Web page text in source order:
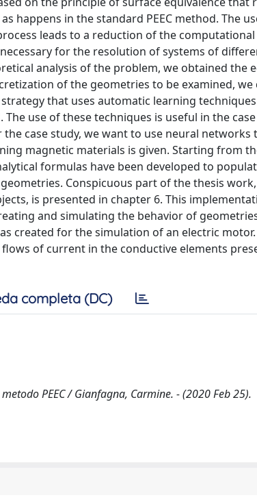
happens in the standard PEEC method. The
leads to a reduction of the
for the resolution of systems of
analysis of the problem, we obtained the
of the geometries to be examined, we
that uses automatic learning
use of these techniques is useful in the
case study, we want to use neural
magnetic materials is given. Starting from
formulas have been developed to
Conspicuous part of the thesis
is presented in chapter 6. This
and simulating the behavior of
created for the simulation of an electric
of current in the conductive elements
completa (DC)
PEEC / Gianfagna, Carmine. - (2020 Feb 25).